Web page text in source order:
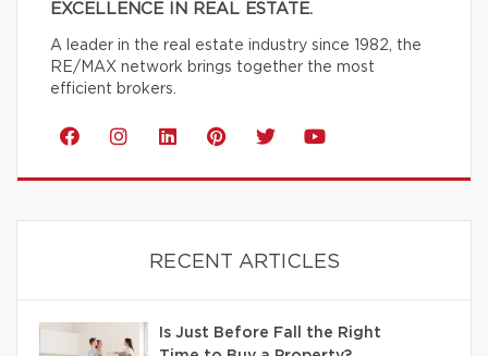
EXCELLENCE IN REAL ESTATE.
A leader in the real estate industry since 1982, the
RE/MAX network brings together the most
efficient brokers.
RECENT ARTICLES
Is Just Before Fall the Right